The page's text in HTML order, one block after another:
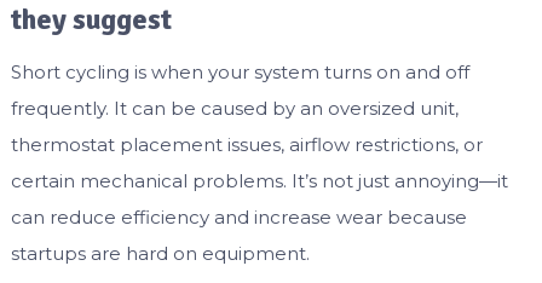
they suggest
Short cycling is when your system turns on and off
frequently. It can be caused by an oversized unit,
thermostat placement issues, airflow restrictions, or
certain mechanical problems. It’s not just annoying—it
can reduce efficiency and increase wear because
startups are hard on equipment.